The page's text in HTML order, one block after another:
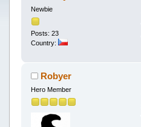
Newbie
Posts: 23
Country:
Robyer
Hero Member